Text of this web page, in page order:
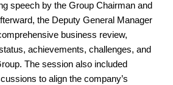
speech by the Group Chairman and
the Deputy General Manager
business review,
achievements, challenges, and
The session also included
to align the company’s